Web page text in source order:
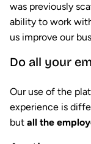
was previously
ability to work
us improve our
Do all your
Our use of the
experience is
but all the